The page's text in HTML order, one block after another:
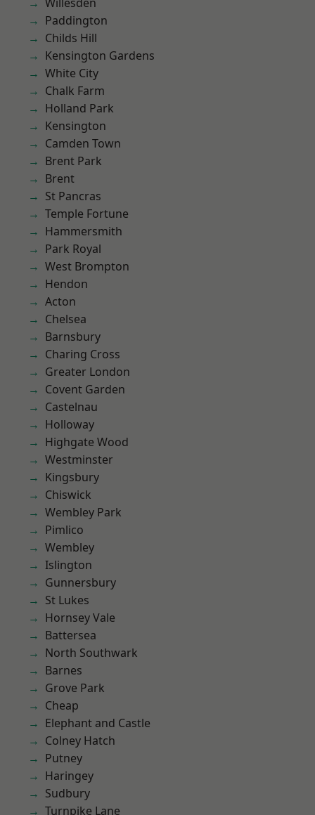
Paddington
Childs Hill
Kensington Gardens
White City
Chalk Farm
Holland Park
Kensington
Camden Town
Brent Park
Brent
St Pancras
Temple Fortune
Hammersmith
Park Royal
West Brompton
Hendon
Acton
Chelsea
Barnsbury
Charing Cross
Greater London
Covent Garden
Castelnau
Holloway
Highgate Wood
Westminster
Kingsbury
Chiswick
Wembley Park
Pimlico
Wembley
Islington
Gunnersbury
St Lukes
Hornsey Vale
Battersea
North Southwark
Barnes
Grove Park
Cheap
Elephant and Castle
Colney Hatch
Putney
Haringey
Sudbury
Turnpike Lane